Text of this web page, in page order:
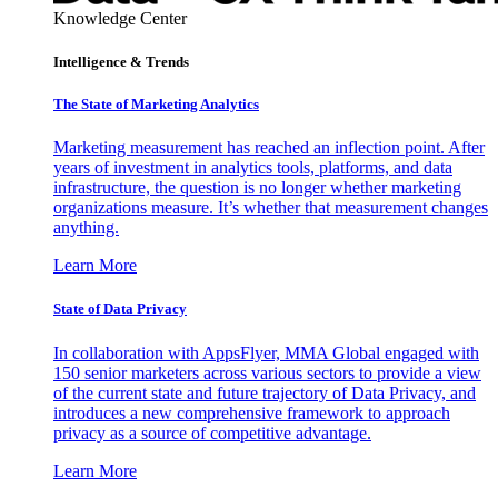
Knowledge Center
Intelligence & Trends
The State of Marketing Analytics
Marketing measurement has reached an inflection point. After
years of investment in analytics tools, platforms, and data
infrastructure, the question is no longer whether marketing
organizations measure. It’s whether that measurement changes
anything.
Learn More
State of Data Privacy
In collaboration with AppsFlyer, MMA Global engaged with
150 senior marketers across various sectors to provide a view
of the current state and future trajectory of Data Privacy, and
introduces a new comprehensive framework to approach
privacy as a source of competitive advantage.
Learn More